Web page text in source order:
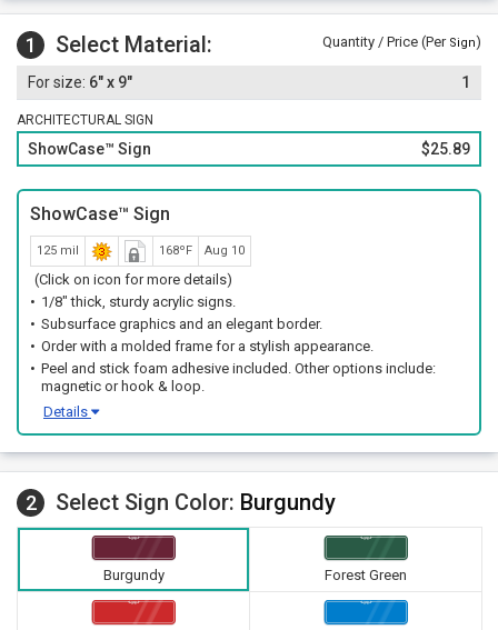
1 Select Material: Quantity / Price (Per Sign)
6" x 9" 1
ARCHITECTURAL SIGN
ShowCase™ Sign $25.89
ShowCase™ Sign
125 mil 168ºF Aug 10
(Click on icon for more details)
1/8" thick, sturdy acrylic signs.
Subsurface graphics and an elegant border.
Order with a molded frame for a stylish appearance.
Peel and stick foam adhesive included. Other options include:
magnetic or hook & loop.
Details
2 Select Sign Color: Burgundy
Burgundy Forest Green